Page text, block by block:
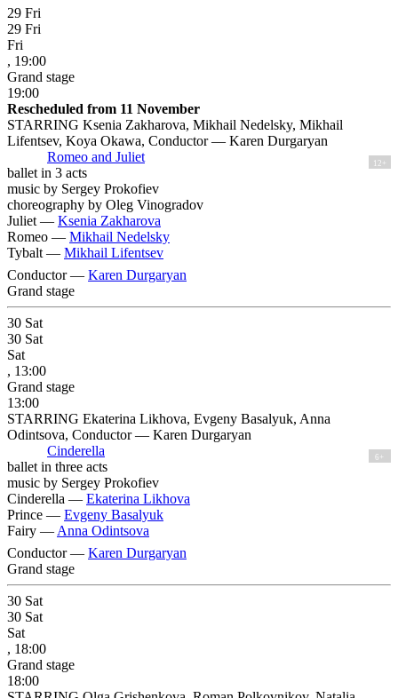
29 Fri
29 Fri
Fri
, 19:00
Grand stage
19:00
Rescheduled from 11 November
STARRING Ksenia Zakharova, Mikhail Nedelsky, Mikhail
Lifentsev, Koya Okawa, Conductor — Karen Durgaryan
Romeo and Juliet
12+
ballet in 3 acts
music by Sergey Prokofiev
choreography by Oleg Vinogradov
Juliet — Ksenia Zakharova
Romeo — Mikhail Nedelsky
Tybalt — Mikhail Lifentsev
Conductor — Karen Durgaryan
Grand stage
30 Sat
30 Sat
Sat
, 13:00
Grand stage
13:00
STARRING Ekaterina Likhova, Evgeny Basalyuk, Anna
Odintsova, Conductor — Karen Durgaryan
Cinderella
6+
ballet in three acts
music by Sergey Prokofiev
Cinderella — Ekaterina Likhova
Prince — Evgeny Basalyuk
Fairy — Anna Odintsova
Conductor — Karen Durgaryan
Grand stage
30 Sat
30 Sat
Sat
, 18:00
Grand stage
18:00